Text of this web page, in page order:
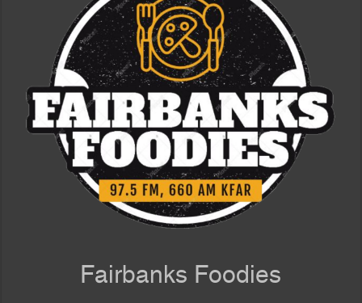
Fairbanks Foodies